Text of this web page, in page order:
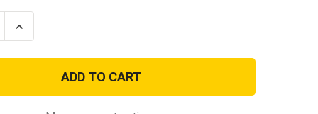
Increase
Quantity
AGSU
Chevron
First